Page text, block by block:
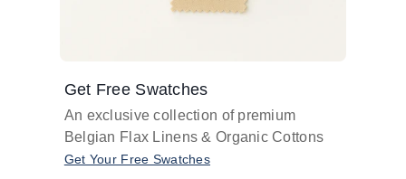
Get Free Swatches
An exclusive collection of premium
Belgian Flax Linens & Organic Cottons
Get Your Free Swatches